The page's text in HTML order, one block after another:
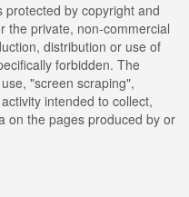
by copyright and
the private, non-commercial
distribution or use of
forbidden. The
"screen scraping",
intended to collect,
on the pages produced by or